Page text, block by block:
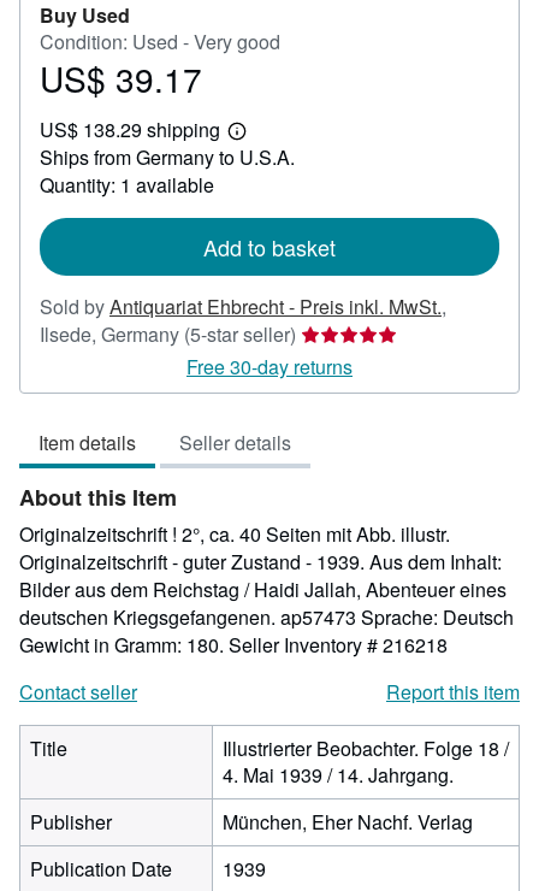
Buy Used
Condition: Used - Very good
Price
39.17
US$ 39.17
US$ 138.29 shipping
Learn
more
Ships from Germany to U.S.A.
Quantity: 1 available
Add to basket
Sold byAntiquariat Ehbrecht - Preis inkl. MwSt.,
Ilsede, Germany (5-star seller) Seller
rating
5
5
Free 30-day returns
Item details Seller details
About this Item
Originalzeitschrift ! 2°, ca. 40 Seiten mit Abb. illustr.
Originalzeitschrift - guter Zustand - 1939. Aus dem Inhalt:
Bilder aus dem Reichstag / Haidi Jallah, Abenteuer eines
deutschen Kriegsgefangenen. ap57473 Sprache: Deutsch
Gewicht in Gramm: 180. Seller Inventory # 216218
Contact seller
Report this item
Title
Illustrierter Beobachter. Folge 18 /
4. Mai 1939 / 14. Jahrgang.
Publisher
München, Eher Nachf. Verlag
Publication Date
1939